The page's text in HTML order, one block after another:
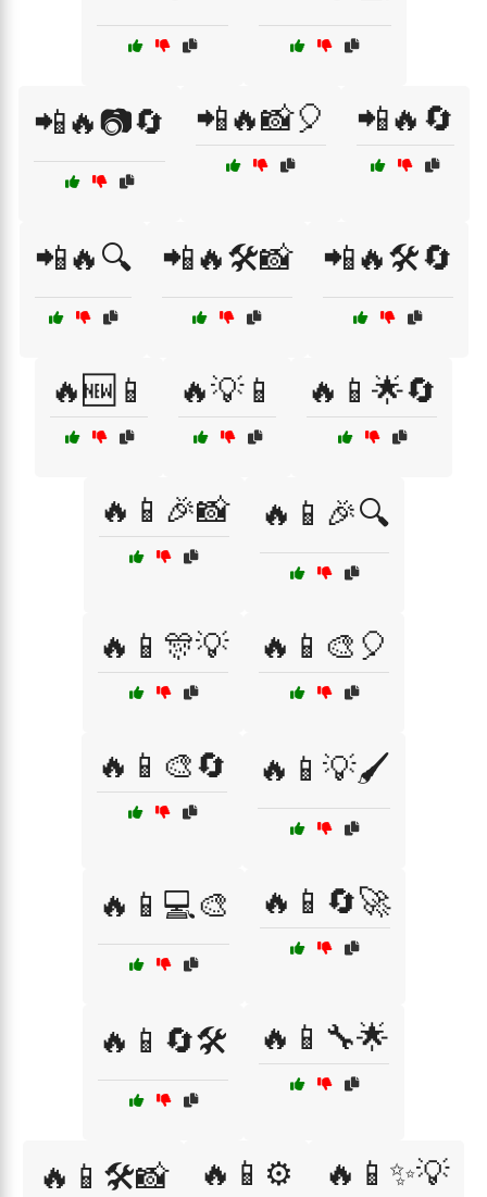
📲🔥📷🔄 📲🔥📸🎈 📲🔥🔄
📲🔥🔍 📲🔥🛠️📸 📲🔥🛠️🔄
🔥🆕📱 🔥💡📱 🔥📱🌟🔄
🔥📱🎉📸 🔥📱🎉🔍
🔥📱🎊💡 🔥📱🎨🎈
🔥📱🎨🔄 🔥📱💡🖌️
🔥📱💻🎨 🔥📱🔄🚀
🔥📱🔄🛠️ 🔥📱🔧🌟
🔥📱🛠️📸 🔥📱⚙️ 🔥📱✨💡